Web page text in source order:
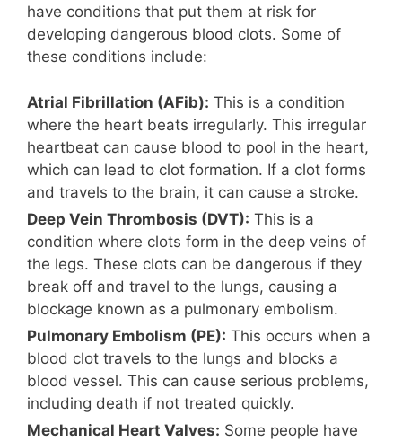
have conditions that put them at risk for
developing dangerous blood clots. Some of
these conditions include:
Atrial Fibrillation (AFib): This is a condition
where the heart beats irregularly. This irregular
heartbeat can cause blood to pool in the heart,
which can lead to clot formation. If a clot forms
and travels to the brain, it can cause a stroke.
Deep Vein Thrombosis (DVT): This is a
condition where clots form in the deep veins of
the legs. These clots can be dangerous if they
break off and travel to the lungs, causing a
blockage known as a pulmonary embolism.
Pulmonary Embolism (PE): This occurs when a
blood clot travels to the lungs and blocks a
blood vessel. This can cause serious problems,
including death if not treated quickly.
Mechanical Heart Valves: Some people have